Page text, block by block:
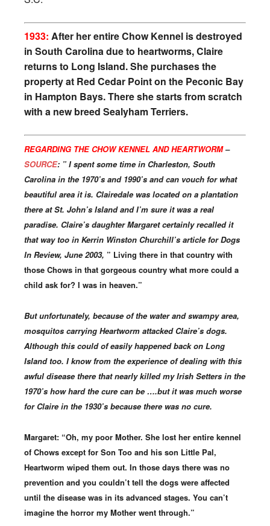
1933: After her entire Chow Kennel is destroyed
in South Carolina due to heartworms, Claire
returns to Long Island. She purchases the
property at Red Cedar Point on the Peconic Bay
in Hampton Bays. There she starts from scratch
with a new breed Sealyham Terriers.
REGARDING THE CHOW KENNEL AND HEARTWORM–
SOURCE: ” I spent some time in Charleston, South
Carolina in the 1970’s and 1990’s and can vouch for what
beautiful area it is. Clairedale was located on a plantation
there at St. John’s Island and I’m sure it was a real
paradise. Claire’s daughter Margaret certainly recalled it
that way too in Kerrin Winston Churchill’s article for Dogs
In Review, June 2003, ” Living there in that country with
those Chows in that gorgeous country what more could a
child ask for? I was in heaven.”
But unfortunately, because of the water and swampy area,
mosquitos carrying Heartworm attacked Claire’s dogs.
Although this could of easily happened back on Long
Island too. I know from the experience of dealing with this
awful disease there that nearly killed my Irish Setters in the
1970’s how hard the cure can be ….but it was much worse
for Claire in the 1930’s because there was no cure.
Margaret: “Oh, my poor Mother. She lost her entire kennel
of Chows except for Son Too and his son Little Pal,
Heartworm wiped them out. In those days there was no
prevention and you couldn’t tell the dogs were affected
until the disease was in its advanced stages. You can’t
imagine the horror my Mother went through.”